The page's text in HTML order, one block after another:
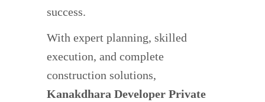
success.
With expert planning, skilled
execution, and complete
construction solutions,
Kanakdhara Developer Private